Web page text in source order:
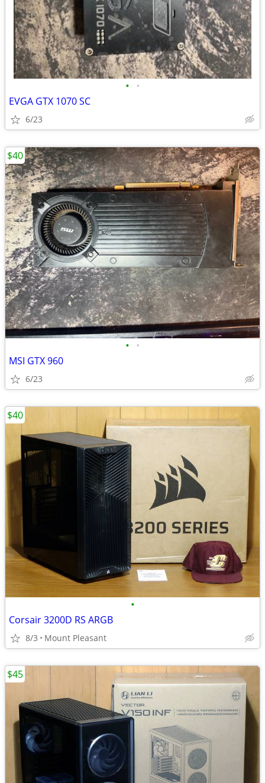
• •
EVGA GTX 1070 SC
6/23
• •
MSI GTX 960
6/23
$40
•
Corsair 3200D RS ARGB
8/3 Mount Pleasant
$40
$45